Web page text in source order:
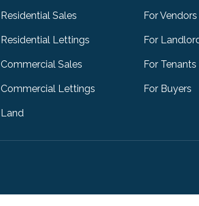
Residential Sales
Residential Lettings
Commercial Sales
Commercial Lettings
Land
For Vendors
For
For Tenants
For Buyers